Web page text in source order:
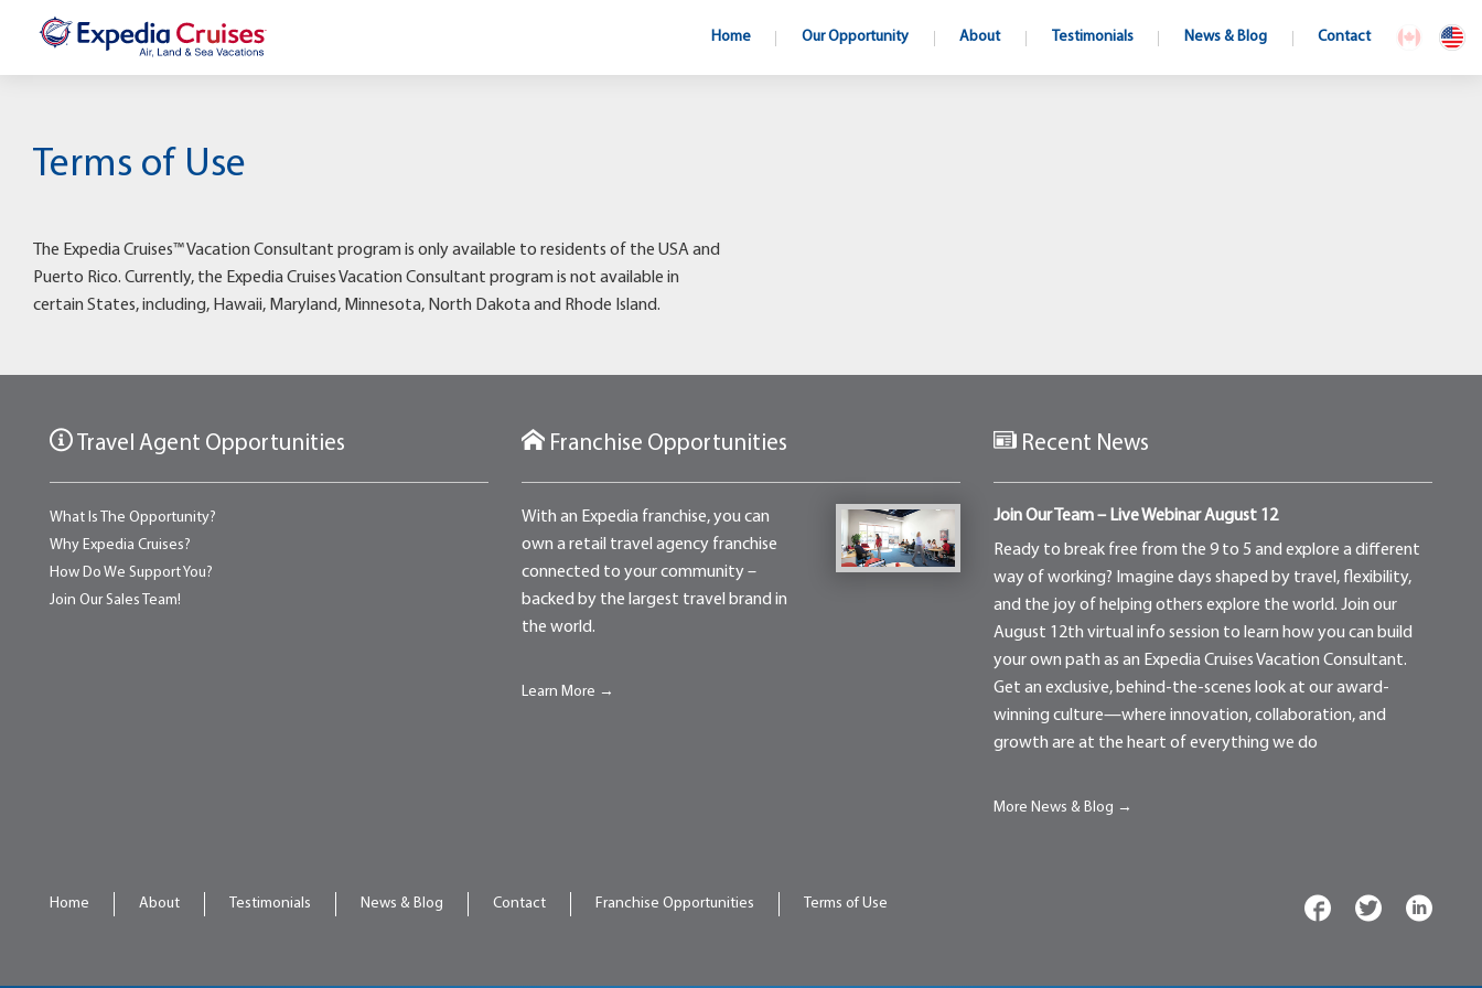
Home Our Opportunity About Testimonials News & Blog Contact
Terms of Use
The Expedia Cruises™ Vacation Consultant program is only available to residents of the USA and
Puerto Rico. Currently, the Expedia Cruises Vacation Consultant program is not available in
certain States, including, Hawaii, Maryland, Minnesota, North Dakota and Rhode Island.
Travel Agent Opportunities
What Is The Opportunity?
Why Expedia Cruises?
How Do We Support You?
Join Our Sales Team!
Franchise Opportunities
With an Expedia franchise, you can
own a retail travel agency franchise
connected to your community –
backed by the largest travel brand in
the world.
Learn More →
Recent News
Join Our Team – Live Webinar August 12
Ready to break free from the 9 to 5 and explore a different
way of working? Imagine days shaped by travel, flexibility,
and the joy of helping others explore the world. Join our
August 12th virtual info session to learn how you can build
your own path as an Expedia Cruises Vacation Consultant.
Get an exclusive, behind-the-scenes look at our award-
winning culture—where innovation, collaboration, and
growth are at the heart of everything we do
More News & Blog →
Home About Testimonials News & Blog Contact Franchise Opportunities Terms of Use